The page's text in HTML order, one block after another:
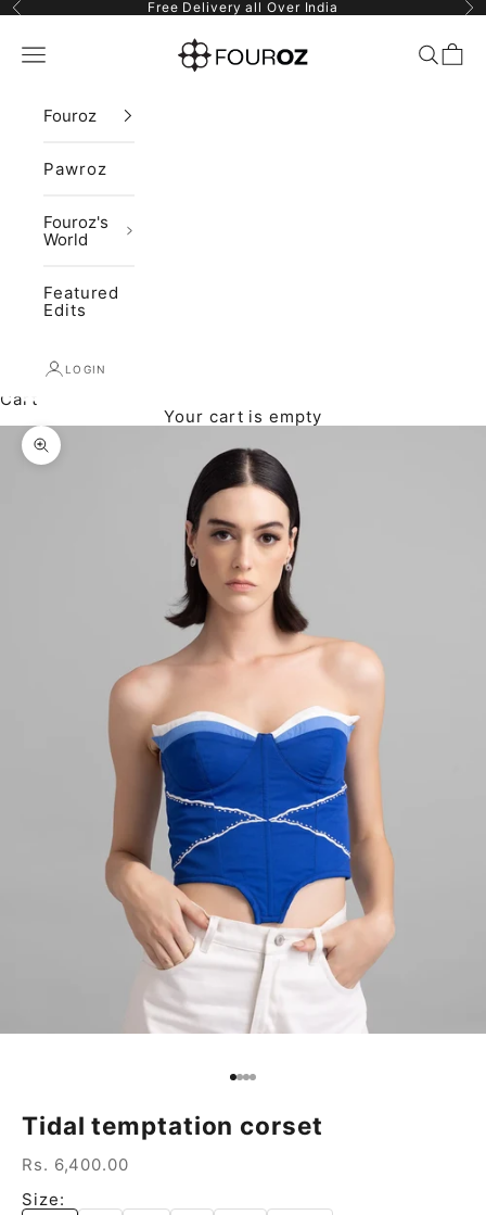
Skip to content
Previous Free Delivery all Over India
Fouroz
Navigation menu Search
Cart
Fouroz
Pawroz
Fouroz's
World
Featured
Edits
LOGIN
Cart
Your cart is empty
Zoom picture
Go to item 1
Go to item 2
Go to item 3
Go to item 4
Tidal temptation corset
Sale price
Rs. 6,400.00
Size: